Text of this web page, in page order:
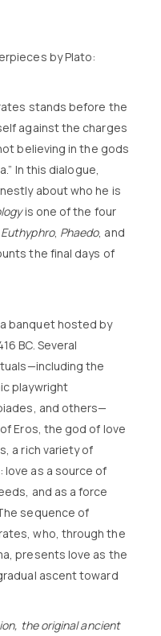
by Plato:
stands before the
against the charges
believing in the gods
In this dialogue,
about who he is
is one of the four
Euthyphro, Phaedo, and
the final days of
banquet hosted by
BC. Several
the
playwright
and others—
Eros, the god of love
a rich variety of
as a source of
and as a force
sequence of
who, through the
presents love as the
ascent toward
the original ancient